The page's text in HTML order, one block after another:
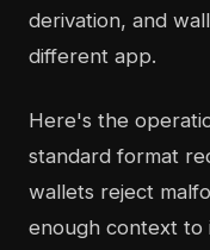
derivation, and
different app.
Here's the
standard format
wallets reject
enough context